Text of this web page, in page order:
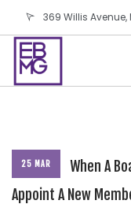
369 Willis Avenue,
info@ebmg.com
BLOG
PODCAST
25 MAR
When A
Appoint A New